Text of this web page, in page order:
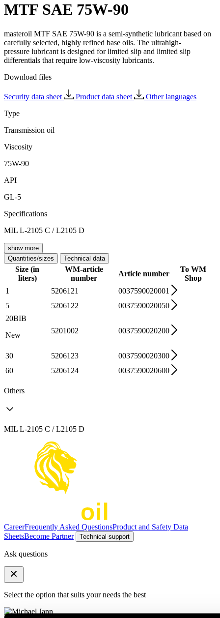
MTF SAE 75W-90
masteroil MTF SAE 75W-90 is a semi-synthetic lubricant based on
carefully selected, highly refined base oils. The ultrahigh-
pressure lubricant is designed for limited slip and limited slip
differentials that require low-viscosity lubricants.
Download files
Security data sheet Product data sheet
Other languages
Type
Transmission oil
Viscosity
75W-90
API
GL-5
Specifications
MIL L-2105 C / L2105 D
show more
Quantities/sizes
Technical data
Size (in
liters)
WM-article
number
Article number
To WM
Shop
1
5206121
0037590020001
5
5206122
0037590020050
20BIB
New
5201002 0037590020200
30 5206123
0037590020300
60
5206124 0037590020600
Others
MIL L-2105 C / L2105 D
CareerFrequently Asked QuestionsProduct and Safety Data
SheetsBecome Partner Technical support
Ask questions
Select the option that suits your needs the best